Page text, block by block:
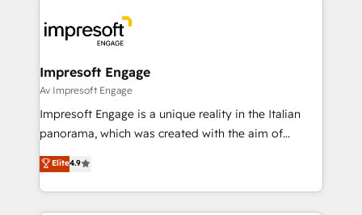
DX × AI推進のPMO伴走支援 複数部門をまたぐDX×AI変
革を、構想から実装・定着までPMOとして主導。「設
の統合・浸透・変革管理を実行します。 ▸ CMS戦略設
計・導線設計・テンプレート設計をContent Hubで一体
提供。 ▸ 既存CRM・MAからの移行支援：Salesforce・
Marketo・Pardot等からの移行、カスタム設計、履歴
and—most importantly—simple. That’s why we lean
into bold ideas and shape them into thoughtful
products and strategies that actually make a
difference.
Impresoft Engage
Av Impresoft Engage
Impresoft Engage is a unique reality in the Italian
panorama, which was created with the aim of
putting Customer Experience at the center by
creating digital environments capable of integrating
people, processes and data. We offer the best
digital solutions on the market, ranging from CRM
Elite4.9